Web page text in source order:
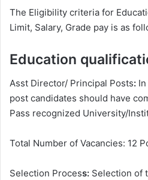
The Eligibility criteria for
Limit, Salary, Grade pay is as
Education
Asst Director/ Principal Posts:
post candidates should have
Pass recognized University/
Total Number of Vacancies: 12
Selection Process: Selection of